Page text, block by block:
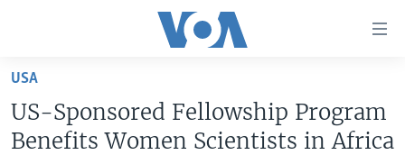
Skip
main
content
Skip
UNITED STATES
USA
US-Sponsored Fellowship Program
Benefits Women Scientists in Africa